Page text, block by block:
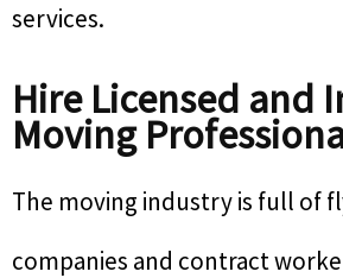
services.
Hire Licensed and
Moving
The moving industry is full of
companies and contract